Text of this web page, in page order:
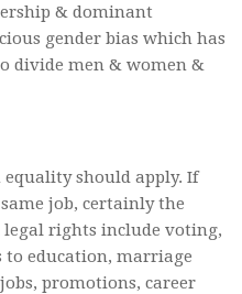
& dominant
gender bias which has
divide men & women &
should apply. If
job, certainly the
legal rights include voting,
to education, marriage
promotions, career